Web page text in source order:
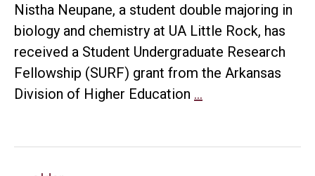
Finds
Raccoons
Show
Early
Nistha Neupane, a student double majoring in
biology and chemistry at UA Little Rock, has
received a Student Undergraduate Research
Fellowship (SURF) grant from the Arkansas
Division of Higher Education …